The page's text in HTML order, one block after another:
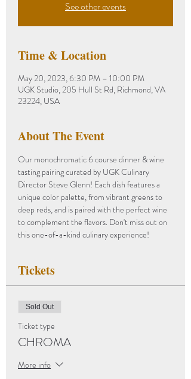
See other events
Time & Location
May 20, 2023, 6:30 PM – 10:00 PM
UGK Studio, 205 Hull St Rd, Richmond, VA
23224, USA
About The Event
Our monochromatic 6 course dinner & wine
tasting pairing curated by UGK Culinary
Director Steve Glenn! Each dish features a
unique color palette, from vibrant greens to
deep reds, and is paired with the perfect wine
to complement the flavors. Don't miss out on
this one-of-a-kind culinary experience!
Tickets
Sold Out
Ticket type
CHROMA
More info